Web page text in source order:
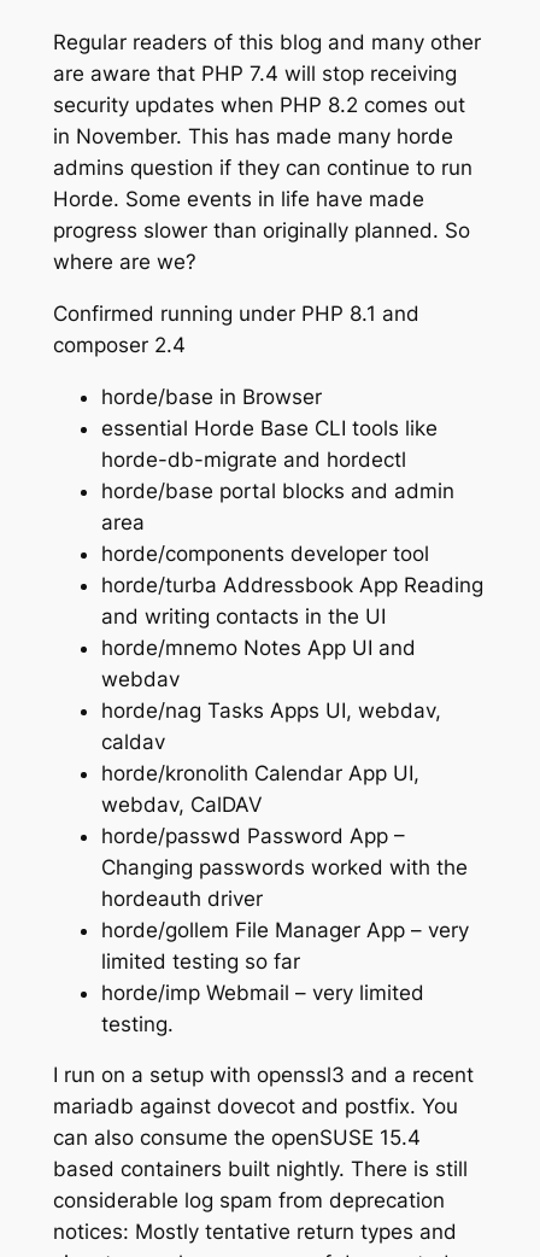
Regular readers of this blog and many other
are aware that PHP 7.4 will stop receiving
security updates when PHP 8.2 comes out
in November. This has made many horde
admins question if they can continue to run
Horde. Some events in life have made
progress slower than originally planned. So
where are we?
Confirmed running under PHP 8.1 and
composer 2.4
horde/base in Browser
essential Horde Base CLI tools like
horde-db-migrate and hordectl
horde/base portal blocks and admin
area
horde/components developer tool
horde/turba Addressbook App Reading
and writing contacts in the UI
horde/mnemo Notes App UI and
webdav
horde/nag Tasks Apps UI, webdav,
caldav
horde/kronolith Calendar App UI,
webdav, CalDAV
horde/passwd Password App –
Changing passwords worked with the
hordeauth driver
horde/gollem File Manager App – very
limited testing so far
horde/imp Webmail – very limited
testing.
I run on a setup with openssl3 and a recent
mariadb against dovecot and postfix. You
can also consume the openSUSE 15.4
based containers built nightly. There is still
considerable log spam from deprecation
notices: Mostly tentative return types and